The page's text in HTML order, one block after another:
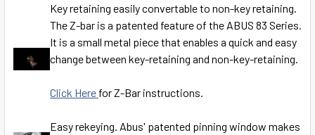
Key retaining easily convertable to non-key retaining.
The Z-bar is a patented feature of the ABUS 83 Series.
It is a small metal piece that enables a quick and easy
change between key-retaining and non-key-retaining.
Click Here for Z-Bar instructions.
Easy rekeying. Abus' patented pinning window makes